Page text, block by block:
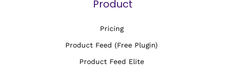
Product
Pricing
Product Feed (Free Plugin)
Product Feed Elite